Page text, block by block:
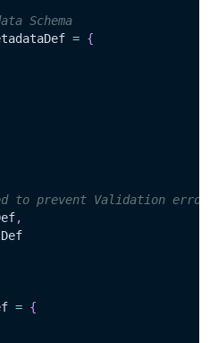
Schema
= {
prevent Validation error,
,
= {